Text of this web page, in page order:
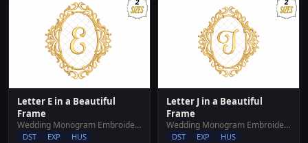
Letter E in a Beautiful
Frame
Wedding Monogram Embroidery Designs
DST EXP HUS
Letter J in a Beautiful
Frame
Wedding Monogram Embroidery Designs
DST EXP HUS